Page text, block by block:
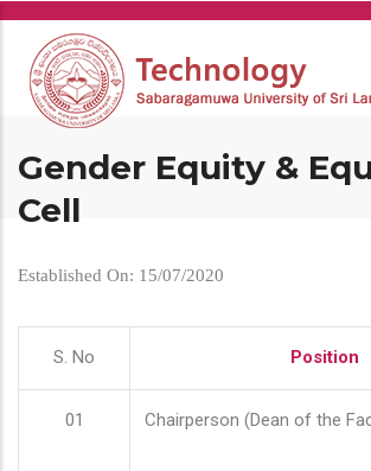
Skip
main
content
Gender Equity &
Cell
Established On: 15/07/2020
S. No Position
01 Chairperson (Dean of the